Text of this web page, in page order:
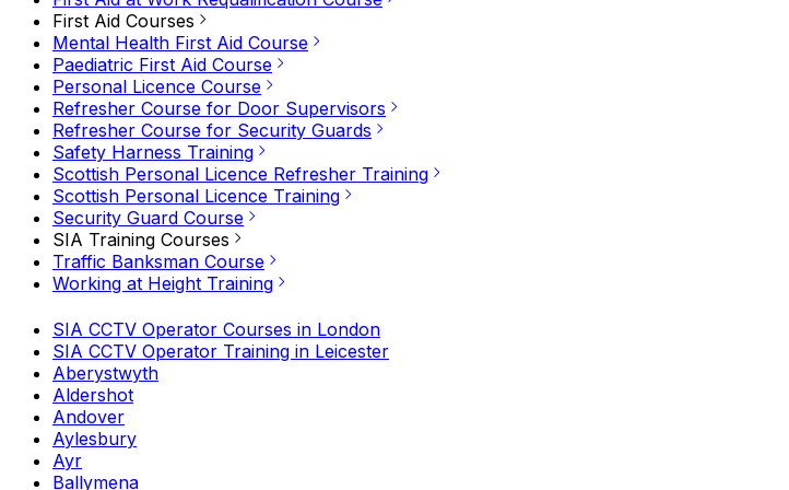
First Aid Courses
Mental Health First Aid Course
Paediatric First Aid Course
Personal Licence Course
Refresher Course for Door Supervisors
Refresher Course for Security Guards
Safety Harness Training
Scottish Personal Licence Refresher Training
Scottish Personal Licence Training
Security Guard Course
SIA Training Courses
Traffic Banksman Course
Working at Height Training
SIA CCTV Operator Courses in London
SIA CCTV Operator Training in Leicester
Aberystwyth
Aldershot
Andover
Aylesbury
Ayr
Ballymena